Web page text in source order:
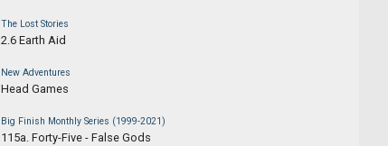
The Lost Stories
2.6 Earth Aid
New Adventures
Head Games
Big Finish Monthly Series (1999-2021)
115a. Forty-Five - False Gods